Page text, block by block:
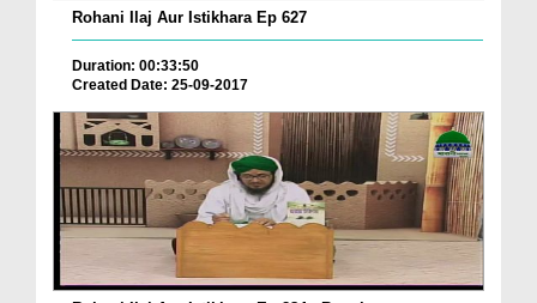
Rohani Ilaj Aur Istikhara Ep 627
Duration: 00:33:50
Created Date: 25-09-2017